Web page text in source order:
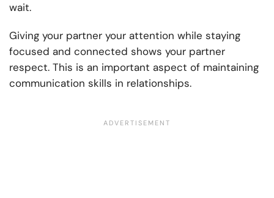
wait.
Giving your partner your attention while staying
focused and connected shows your partner
respect. This is an important aspect of maintaining
communication skills in relationships.